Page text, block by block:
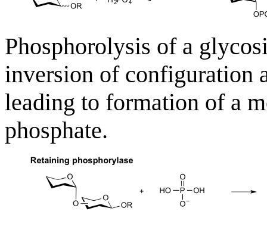
Phosphorolysis of a
inversion of configuration
leading to formation of a
phosphate.